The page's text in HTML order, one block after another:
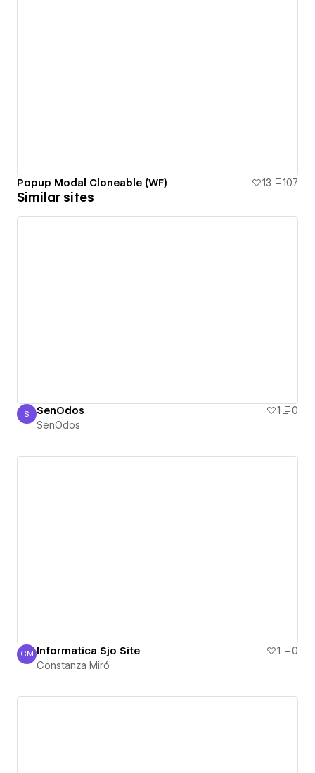
Popup Modal Cloneable (WF) 13 107
Similar sites
SenOdos
S SenOdos 1
0
SenOdos
Constanza Miró
CM Informatica Sjo Site 1
0
Constanza Miró